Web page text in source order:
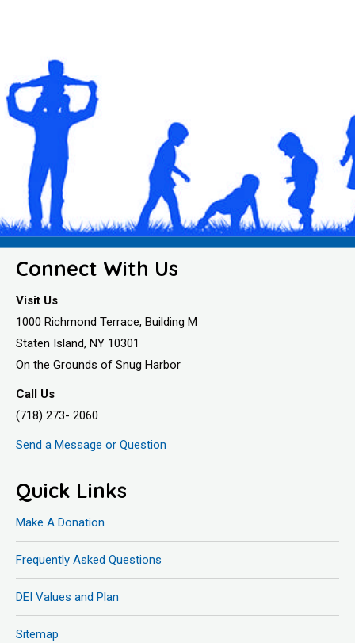
Connect With Us
Visit Us
1000 Richmond Terrace, Building M
Staten Island, NY 10301
On the Grounds of Snug Harbor
Call Us
(718) 273- 2060
Send a Message or Question
Quick Links
Make A Donation
Frequently Asked Questions
DEI Values and Plan
Sitemap